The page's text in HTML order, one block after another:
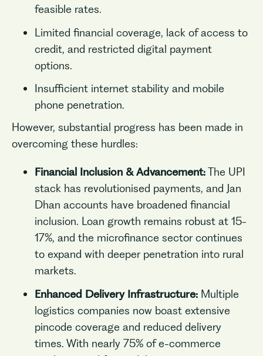
feasible rates.
Limited financial coverage, lack of access to
credit, and restricted digital payment
options.
Insufficient internet stability and mobile
phone penetration.
However, substantial progress has been made in
overcoming these hurdles:
Financial Inclusion & Advancement:The UPI
stack has revolutionised payments, and Jan
Dhan accounts have broadened financial
inclusion. Loan growth remains robust at 15-
17%, and the microfinance sector continues
to expand with deeper penetration into rural
markets.
Enhanced Delivery Infrastructure: Multiple
logistics companies now boast extensive
pincode coverage and reduced delivery
times. With nearly 75% of e-commerce